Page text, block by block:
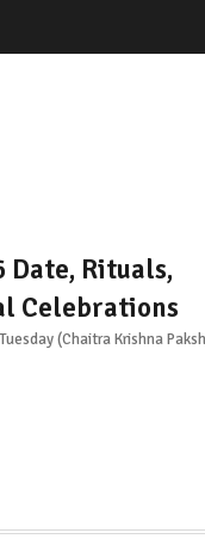
Date, Rituals,
Celebrations
(Chaitra Krishna